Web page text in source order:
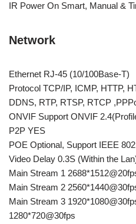
IR Power On Smart, Manual &
Network
Ethernet RJ-45 (10/100Base-T)
Protocol TCP/IP, ICMP, HTTP,
DDNS, RTP, RTSP, RTCP
ONVIF Support ONVIF
P2P YES
POE Optional, Support IEEE
Video Delay 0.3S (Within the
Main Stream 1
Main Stream 2
Main Stream 3
1280*720@30fps